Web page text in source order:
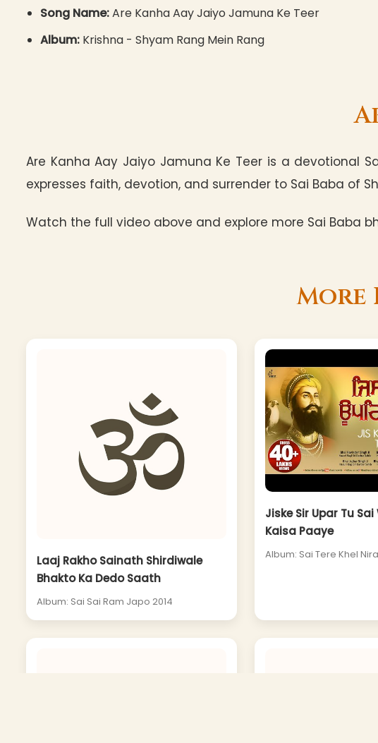
Song Name:Are Kanha Aay Jaiyo Jamuna Ke Teer
Album: Krishna - Shyam Rang Mein Rang
Are Kanha Aay Jaiyo Jamuna Ke Teer is a devotional
expresses faith, devotion, and surrender to Sai Baba of
Watch the full video above and explore more Sai Baba
More
Laaj Rakho Sainath Shirdiwale
Bhakto Ka Dedo Saath
Album: Sai Sai Ram Japo 2014
Jiske Sir Upar Tu Sai
Kaisa Paaye
Album: Sai Tere Khel